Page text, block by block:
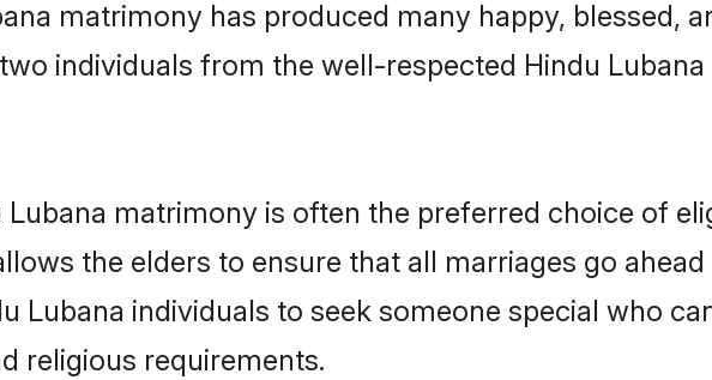
matrimony has produced many happy, blessed,
individuals from the well-respected Hindu
matrimony is often the preferred choice of
the elders to ensure that all marriages go
Lubana individuals to seek someone special who
religious requirements.